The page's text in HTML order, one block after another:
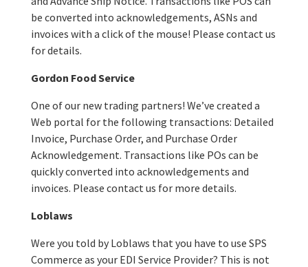
be converted into acknowledgements, ASNs and
invoices with a click of the mouse! Please contact us
for details.
Gordon Food Service
One of our new trading partners! We’ve created a
Web portal for the following transactions: Detailed
Invoice, Purchase Order, and Purchase Order
Acknowledgement. Transactions like POs can be
quickly converted into acknowledgements and
invoices. Please contact us for more details.
Loblaws
Were you told by Loblaws that you have to use SPS
Commerce as your EDI Service Provider? This is not